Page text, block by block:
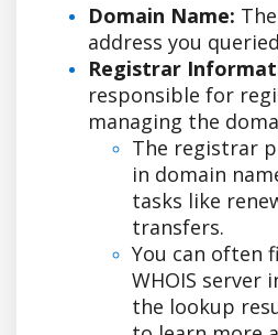
Domain Name:
address you
Registrar
responsible for
managing the
The registrar
in domain
tasks like
transfers.
You can often
WHOIS
the lookup